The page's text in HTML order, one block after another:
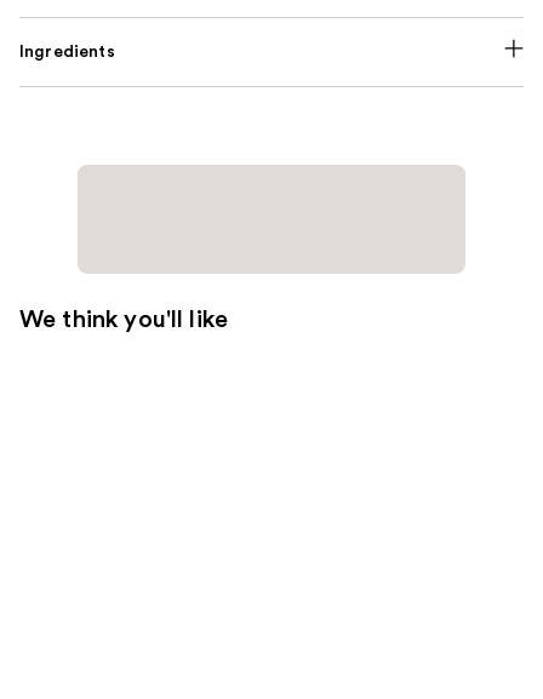
Ingredients
We think you'll like